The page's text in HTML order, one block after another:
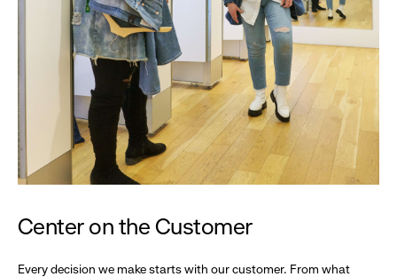
Center on the Customer
Every decision we make starts with our customer. From what